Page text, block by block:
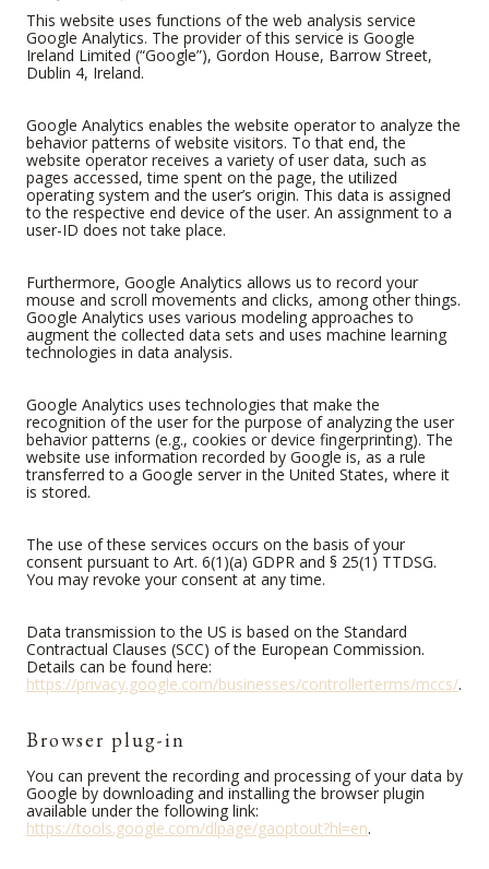
This website uses functions of the web analysis service
Google Analytics. The provider of this service is Google
Ireland Limited (“Google”), Gordon House, Barrow Street,
Dublin 4, Ireland.
Google Analytics enables the website operator to analyze the
behavior patterns of website visitors. To that end, the
website operator receives a variety of user data, such as
pages accessed, time spent on the page, the utilized
operating system and the user’s origin. This data is assigned
to the respective end device of the user. An assignment to a
user-ID does not take place.
Furthermore, Google Analytics allows us to record your
mouse and scroll movements and clicks, among other things.
Google Analytics uses various modeling approaches to
augment the collected data sets and uses machine learning
technologies in data analysis.
Google Analytics uses technologies that make the
recognition of the user for the purpose of analyzing the user
behavior patterns (e.g., cookies or device fingerprinting). The
website use information recorded by Google is, as a rule
transferred to a Google server in the United States, where it
is stored.
The use of these services occurs on the basis of your
consent pursuant to Art. 6(1)(a) GDPR and § 25(1) TTDSG.
You may revoke your consent at any time.
Data transmission to the US is based on the Standard
Contractual Clauses (SCC) of the European Commission.
Details can be found here:
https://privacy.google.com/businesses/controllerterms/mccs/.
Browser plug-in
You can prevent the recording and processing of your data by
Google by downloading and installing the browser plugin
available under the following link:
https://tools.google.com/dlpage/gaoptout?hl=en.